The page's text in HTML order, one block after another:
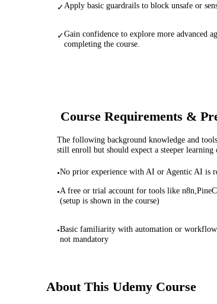
✓Apply basic guardrails to block unsafe or
✓Gain confidence to explore more advanced
completing the course.
Course Requirements &
The following background knowledge and
still enroll but should expect a steeper learning
•No prior experience with AI or Agentic AI is
•A free or trial account for tools like
(setup is shown in the course)
•Basic familiarity with automation or
not mandatory
About This Udemy Course